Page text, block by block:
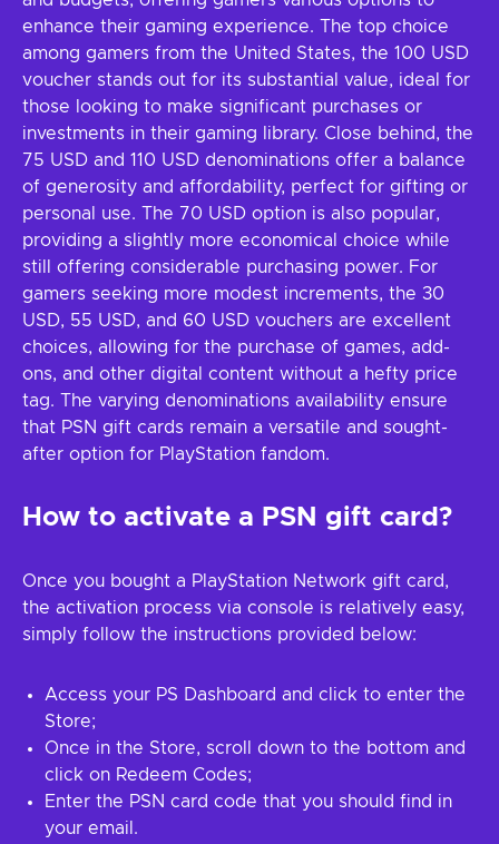
enhance their gaming experience. The top choice
among gamers from the United States, the 100 USD
voucher stands out for its substantial value, ideal for
those looking to make significant purchases or
investments in their gaming library. Close behind, the
75 USD and 110 USD denominations offer a balance
of generosity and affordability, perfect for gifting or
personal use. The 70 USD option is also popular,
providing a slightly more economical choice while
still offering considerable purchasing power. For
gamers seeking more modest increments, the 30
USD, 55 USD, and 60 USD vouchers are excellent
choices, allowing for the purchase of games, add-
ons, and other digital content without a hefty price
tag. The varying denominations availability ensure
that PSN gift cards remain a versatile and sought-
after option for PlayStation fandom.
How to activate a PSN gift card?
Once you bought a PlayStation Network gift card,
the activation process via console is relatively easy,
simply follow the instructions provided below:
Access your PS Dashboard and click to enter the
Store;
Once in the Store, scroll down to the bottom and
click on Redeem Codes;
Enter the PSN card code that you should find in
your email.